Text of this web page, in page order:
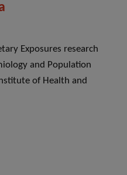
Exposures research
and Population
of Health and